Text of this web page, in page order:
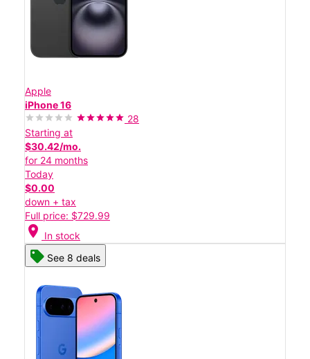
Apple
iPhone 16
28
Starting at
$30.42/mo.
for 24 months
Today
$0.00
down + tax
Full price: $729.99
location_on In stock
See 8 deals